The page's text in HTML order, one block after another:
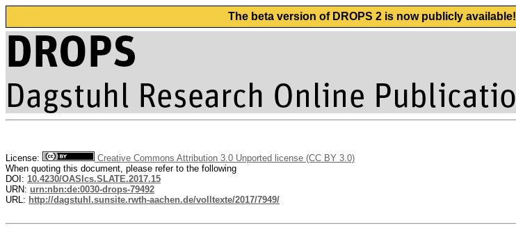
The beta version of DROPS 2 is now publicly available!
License:
Creative Commons Attribution 3.0 Unported license (CC BY 3.0)
When quoting this document, please refer to the following
DOI: 10.4230/OASIcs.SLATE.2017.15
URN: urn:nbn:de:0030-drops-79492
URL: http://dagstuhl.sunsite.rwth-aachen.de/volltexte/2017/7949/